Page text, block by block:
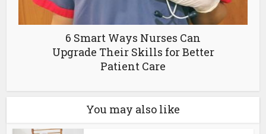
6 Smart Ways Nurses Can
Upgrade Their Skills for Better
Patient Care
You may also like